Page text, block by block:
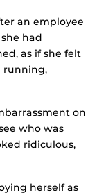
an employee
had
as if she felt
running,
on
who was
ridiculous,
herself as